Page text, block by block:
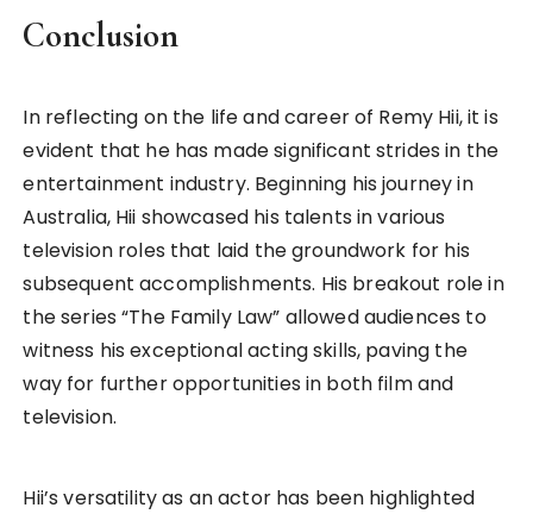
Conclusion
In reflecting on the life and career of Remy Hii, it is
evident that he has made significant strides in the
entertainment industry. Beginning his journey in
Australia, Hii showcased his talents in various
television roles that laid the groundwork for his
subsequent accomplishments. His breakout role in
the series “The Family Law” allowed audiences to
witness his exceptional acting skills, paving the
way for further opportunities in both film and
television.
Hii’s versatility as an actor has been highlighted